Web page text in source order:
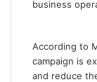
business
According to
campaign is
and reduce